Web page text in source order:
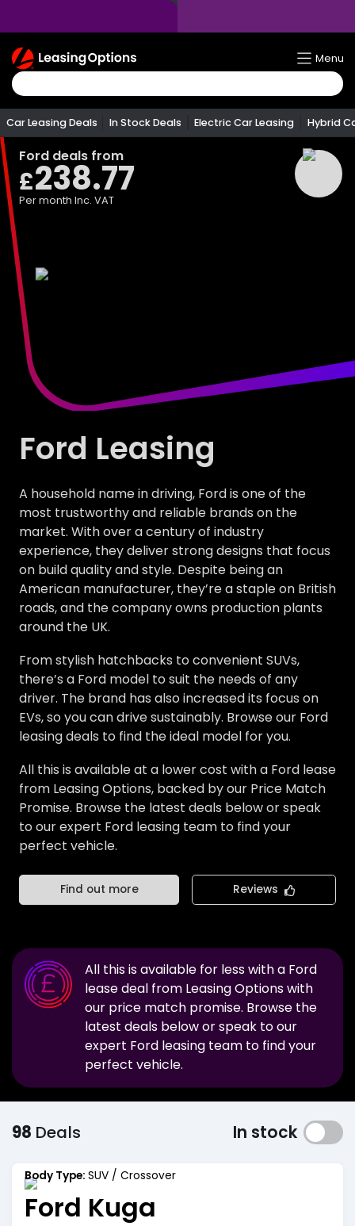
Return
To
Homepage
Menu
Car Leasing Deals In Stock Deals Electric Car Leasing Hybrid
Ford deals from
£238.77
Per month Inc. VAT
Ford Leasing
A household name in driving, Ford is one of the
most trustworthy and reliable brands on the
market. With over a century of industry
experience, they deliver strong designs that focus
on build quality and style. Despite being an
American manufacturer, they’re a staple on British
roads, and the company owns production plants
around the UK.
From stylish hatchbacks to convenient SUVs,
there’s a Ford model to suit the needs of any
driver. The brand has also increased its focus on
EVs, so you can drive sustainably. Browse our Ford
leasing deals to find the ideal model for you.
All this is available at a lower cost with a Ford lease
from Leasing Options, backed by our Price Match
Promise. Browse the latest deals below or speak
to our expert Ford leasing team to find your
perfect vehicle.
Find out more Reviews
All this is available for less with a Ford
lease deal from Leasing Options with
our price match promise. Browse the
latest deals below or speak to our
expert Ford leasing team to find your
perfect vehicle.
98 Deals In stock
Body Type: SUV / Crossover
Ford Kuga